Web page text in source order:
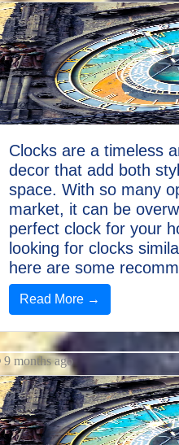
Clocks are a timeless
decor that add both
space. With so many
market, it can be
perfect clock for your
looking for clocks
here are some
Read More →
9 months ago